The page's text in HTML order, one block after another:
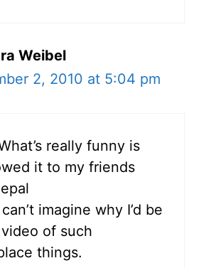
Weibel
2, 2010 at 5:04 pm
really funny is
it to my friends
imagine why I’d be
of such
things.